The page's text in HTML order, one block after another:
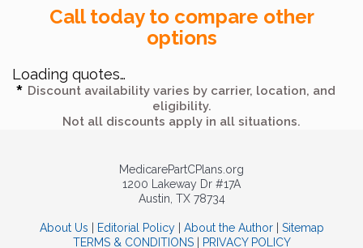
Call today to compare other
options
Loading quotes…
Discount availability varies by carrier, location, and
eligibility.
Not all discounts apply in all situations.
MedicarePartCPlans.org
1200 Lakeway Dr #17A
Austin, TX 78734
About Us Editorial Policy| About the Author| Sitemap
TERMS & CONDITIONS| PRIVACY POLICY